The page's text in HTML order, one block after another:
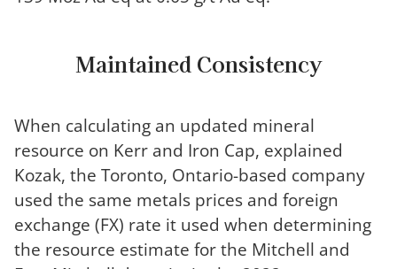
Maintained Consistency
When calculating an updated mineral
resource on Kerr and Iron Cap, explained
Kozak, the Toronto, Ontario-based company
used the same metals prices and foreign
exchange (FX) rate it used when determining
the resource estimate for the Mitchell and